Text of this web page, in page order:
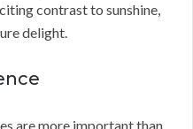
contrast to sunshine,
delight.
are more important than